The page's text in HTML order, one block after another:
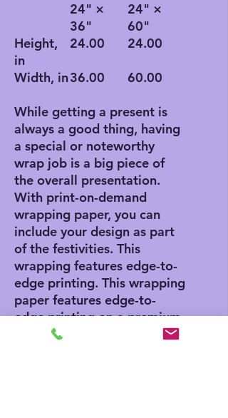
24" ×
36"
24" ×
60"
Height,
in
24.00 24.00
Width, in36.00 60.00
While getting a present is
always a good thing, having
a special or noteworthy
wrap job is a big piece of
the overall presentation.
With print-on-demand
wrapping paper, you can
include your design as part
of the festivities. This
wrapping features edge-to-
edge printing. This wrapping
paper features edge-to-
edge printing on a premium
gloss paper (90 GSM) for a